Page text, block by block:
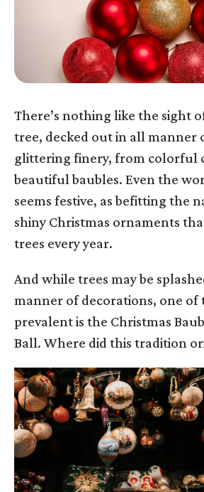
There’s nothing like the sight
tree, decked out in all manner
glittering finery, from colorful
beautiful baubles. Even the
seems festive, as befitting the
shiny Christmas ornaments
trees every year.
And while trees may be
manner of decorations, one of
prevalent is the Christmas
Ball. Where did this tradition